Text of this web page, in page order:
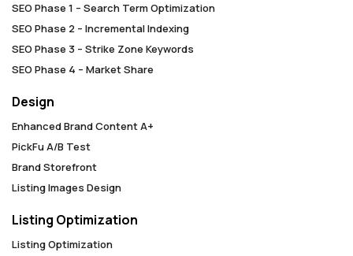
SEO Phase 1 – Search Term Optimization
SEO Phase 2 – Incremental Indexing
SEO Phase 3 – Strike Zone Keywords
SEO Phase 4 – Market Share
Design
Enhanced Brand Content A+
PickFu A/B Test
Brand Storefront
Listing Images Design
Listing Optimization
Listing Optimization